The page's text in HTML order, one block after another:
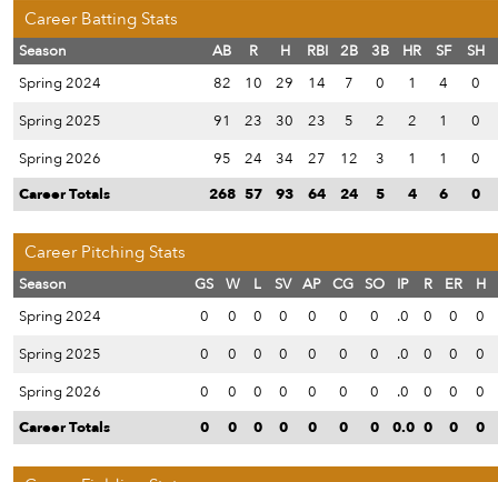
Career Batting Stats
Season AB R H RBI 2B 3B HR SF
SH
Spring 2024
82 10 29 14 7 0 1 4
0
Spring 2025
91 23 30 23 5 2 2 1
0
Spring 2026
95 24 34 27 12 3 1 1
0
Career Totals
268 57 93 64 24 5 4 6 0
Career Pitching Stats
Season GS W L SV AP CG SO IP R ER
H
Spring 2024
0 0 0 0 0 0 0 .0 0 0
0
Spring 2025
0 0 0 0 0 0 0 .0 0 0
0
Spring 2026
0 0 0 0 0 0 0 .0 0 0
0
Career Totals
0 0 0 0 0 0 0 0.0 0 0 0